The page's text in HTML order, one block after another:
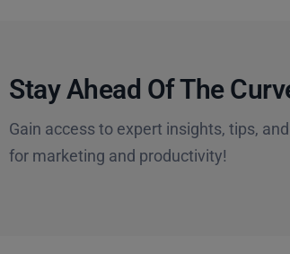
Stay Ahead Of The
Gain access to expert insights, tips,
for marketing and productivity!